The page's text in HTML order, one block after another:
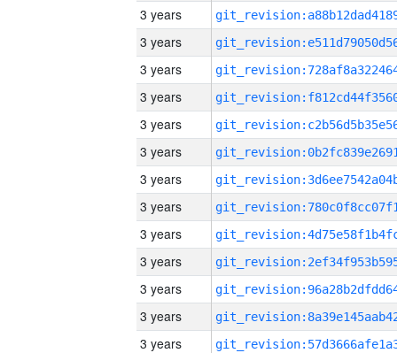
3 years
3 years
3 years
3 years
3 years
3 years
3 years
3 years
3 years
3 years
3 years
3 years
3 years